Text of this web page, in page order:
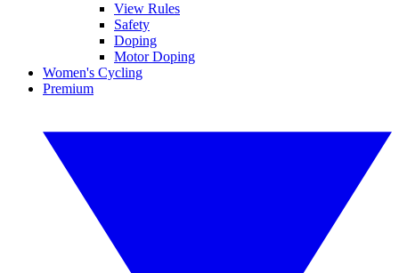
View Rules
Safety
Doping
Motor Doping
Women's Cycling
Premium